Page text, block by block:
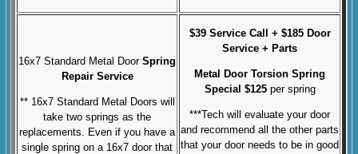
16x7 Standard Metal DoorSpring
Repair Service
** 16x7 Standard Metal Doors will
take two springs as the
replacements. Even if you have a
single spring on a 16x7 door that
$39 Service Call + $185 Door
Service + Parts
Metal Door Torsion Spring
Special $125per spring
***Tech will evaluate your door
and recommend all the other parts
that your door needs to be in good